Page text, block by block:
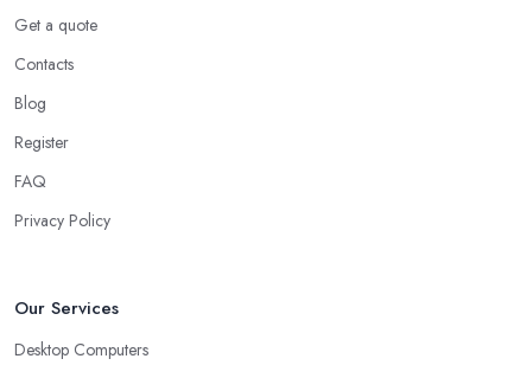
Get a quote
Contacts
Blog
Register
FAQ
Privacy Policy
Our Services
Desktop Computers